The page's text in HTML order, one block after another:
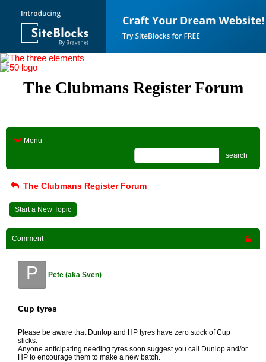
The Clubmans Register Forum
Menu
search
The Clubmans Register Forum
Start a New Topic
Comment
P Pete (aka Sven)
Cup tyres
Please be aware that Dunlop and HP tyres have zero stock of Cup
slicks.
Anyone anticipating needing tyres soon suggest you call Dunlop and/or
HP to encourage them to make a new batch.